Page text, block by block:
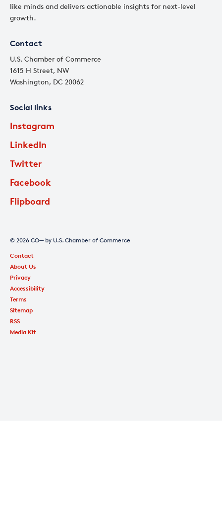
like minds and delivers actionable insights for next-level
growth.
Contact
U.S. Chamber of Commerce
1615 H Street, NW
Washington, DC 20062
Social links
Instagram
LinkedIn
Twitter
Facebook
Flipboard
© 2026 CO— by U.S. Chamber of Commerce
Contact
About Us
Privacy
Accessibility
Terms
Sitemap
RSS
Media Kit